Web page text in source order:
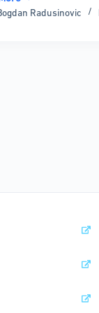
Radusinovic